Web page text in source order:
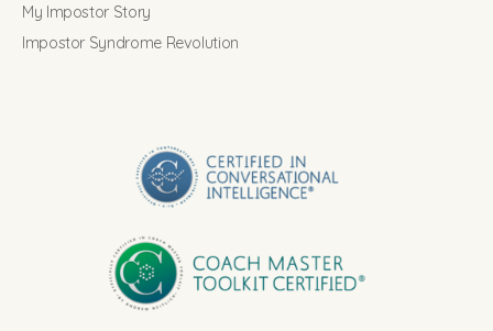
My Impostor Story
Impostor Syndrome Revolution